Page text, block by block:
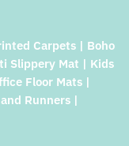
Carpets | Boho
Slippery Mat | Kids
Floor Mats |
Runners |